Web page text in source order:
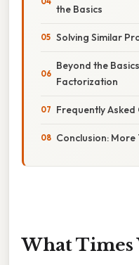
the Basics
Solving Similar
Beyond the
Factorization
Frequently Asked
Conclusion:
What Times